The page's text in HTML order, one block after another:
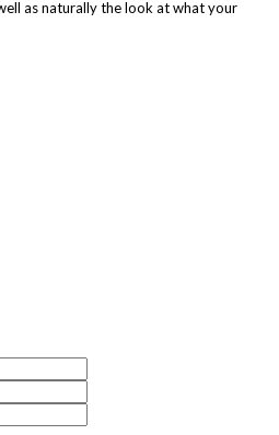
as naturally the look at what your